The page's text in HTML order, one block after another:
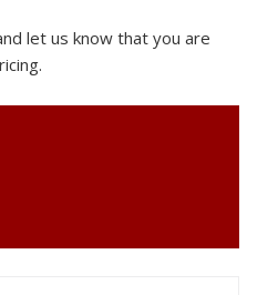
let us know that you are